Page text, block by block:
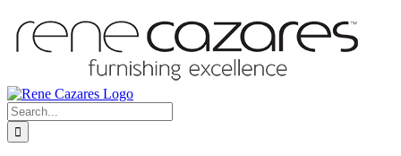
Search
for: